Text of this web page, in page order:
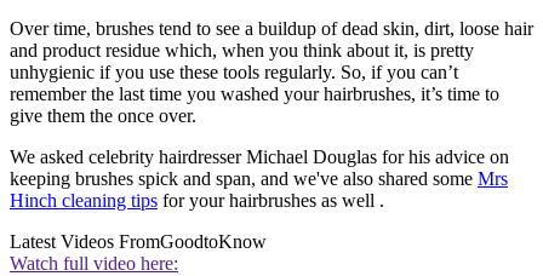
Over time, brushes tend to see a buildup of dead skin, dirt, loose hair
and product residue which, when you think about it, is pretty
unhygienic if you use these tools regularly. So, if you can’t
remember the last time you washed your hairbrushes, it’s time to
give them the once over.
We asked celebrity hairdresser Michael Douglas for his advice on
keeping brushes spick and span, and we've also shared some Mrs
Hinch cleaning tips for your hairbrushes as well .
Latest Videos FromGoodtoKnow
Watch full video here: